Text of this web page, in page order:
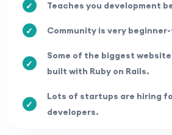
Teaches you development
Community is very
Some of the biggest
built with Ruby on Rails.
Lots of startups are hiring
developers.